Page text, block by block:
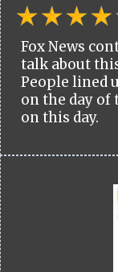
Fox News
talk about
People lined
on the day of
on this day.